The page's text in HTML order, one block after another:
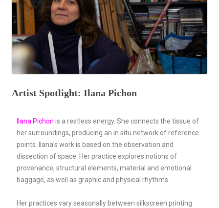
Artist Spotlight: Ilana Pichon
Ilana Pichon is a restless energy. She connects the tissue of
her surroundings, producing an in situ network of reference
points. Ilana’s work is based on the observation and
dissection of space. Her practice explores notions of
provenance, structural elements, material and emotional
baggage, as well as graphic and physical rhythms.
Her practices vary seasonally between silkscreen printing